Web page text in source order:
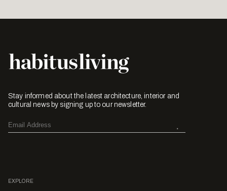
Stay informed about the latest architecture, interior and
cultural news by signing up to our newsletter.
EXPLORE